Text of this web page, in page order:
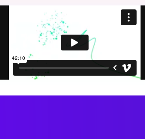
Request a Consultation
Become a Member
Host a Dinner